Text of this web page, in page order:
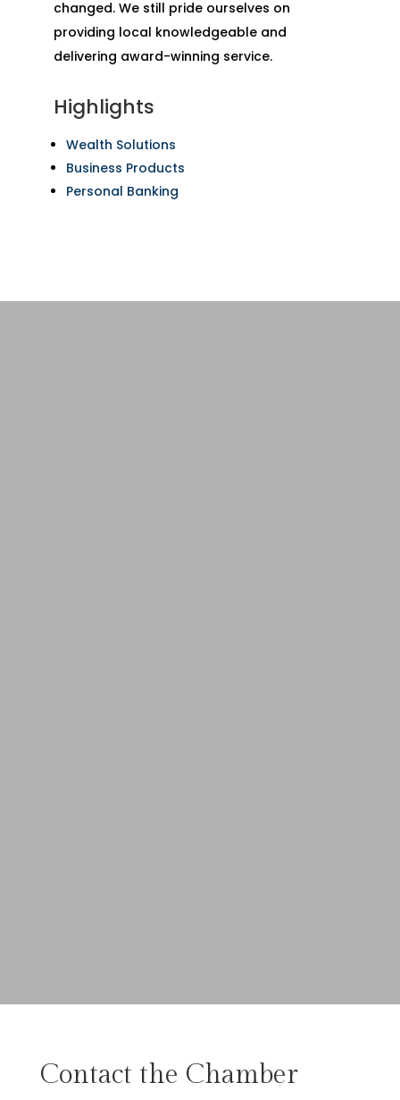
changed. We still pride ourselves on
providing local knowledgeable and
delivering award-winning service.
Highlights
Wealth Solutions
Business Products
Personal Banking
Contact the Chamber